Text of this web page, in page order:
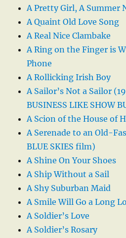
A Pretty Girl, A Summer
A Quaint Old Love Song
A Real Nice Clambake
A Ring on the Finger is
Phone
A Rollicking Irish Boy
A Sailor’s Not a Sailor
BUSINESS LIKE SHOW
A Scion of the House of
A Serenade to an Old-
BLUE SKIES film)
A Shine On Your Shoes
A Ship Without a Sail
A Shy Suburban Maid
A Smile Will Go a Long
A Soldier’s Love
A Soldier’s Rosary